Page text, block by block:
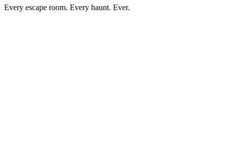
Every escape room. Every haunt. Ever.